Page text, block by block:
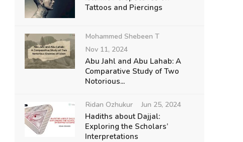
Tattoos and Piercings
Mohammed Shebeen T
Nov 11, 2024
Abu Jahl and Abu Lahab: A
Comparative Study of Two
Notorious...
Ridan Ozhukur Jun 25, 2024
Hadiths about Dajjal:
Exploring the Scholars’
Interpretations